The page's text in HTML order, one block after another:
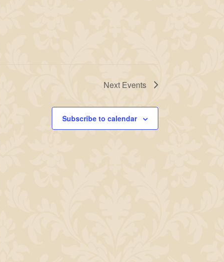
Next Events
Subscribe to calendar